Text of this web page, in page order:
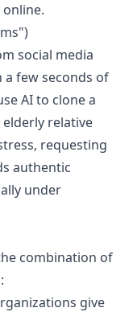
online.
social media
a few seconds of
AI to clone a
relative
requesting
authentic
under
combination of
give